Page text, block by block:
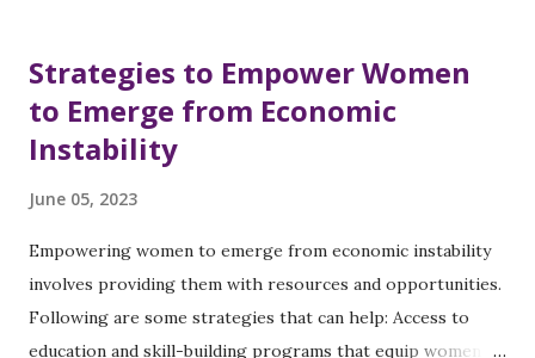
promotions, and team creation and limit their ability to
attract and retain diverse talents. Prevent equal
opportunities for training programs and leadership roles
groups outside a dominant culture that leads to hinged
growth and potential of talented employees and limited
contributions to the organization. Decrease employee
morale and engagement when they feel undervalued,
demotivated, and disengaged when they experience ...
Strategies to Empower Women
to Emerge from Economic
Instability
June 05, 2023
Empowering women to emerge from economic instability
involves providing them with resources and opportunities.
Following are some strategies that can help: Access to
education and skill-building programs that equip women